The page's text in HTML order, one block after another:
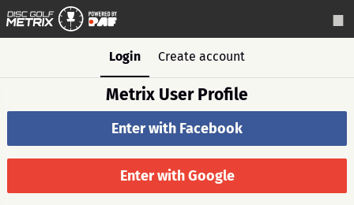
Login Create account
Metrix User Profile
Enter with Facebook
Enter with Google